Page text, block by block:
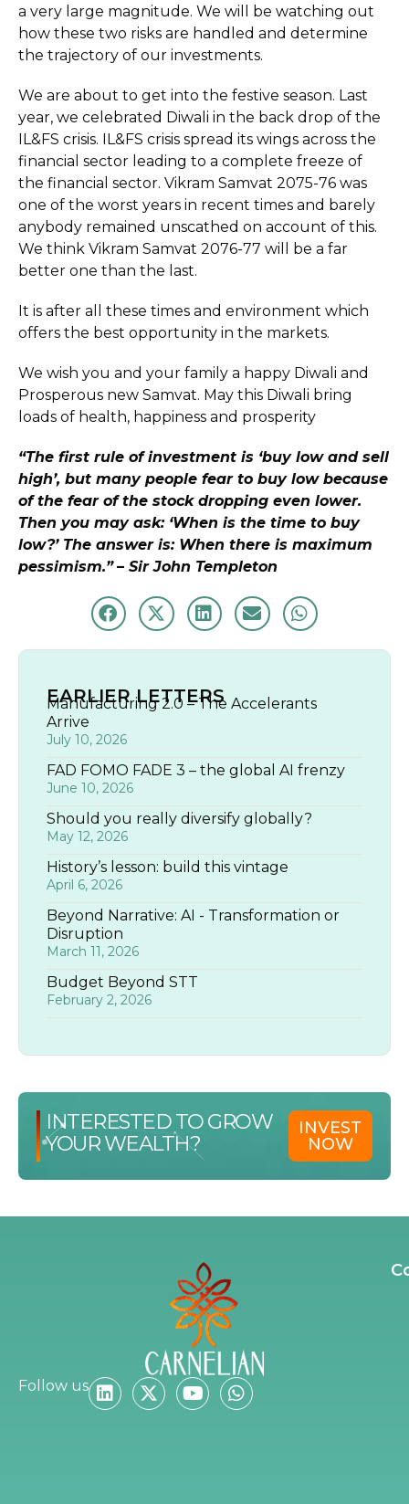
a very large magnitude. We will be watching out
how these two risks are handled and determine
the trajectory of our investments.
We are about to get into the festive season. Last
year, we celebrated Diwali in the back drop of the
IL&FS crisis. IL&FS crisis spread its wings across the
financial sector leading to a complete freeze of
the financial sector. Vikram Samvat 2075-76 was
one of the worst years in recent times and barely
anybody remained unscathed on account of this.
We think Vikram Samvat 2076-77 will be a far
better one than the last.
It is after all these times and environment which
offers the best opportunity in the markets.
We wish you and your family a happy Diwali and
Prosperous new Samvat. May this Diwali bring
loads of health, happiness and prosperity
“The first rule of investment is ‘buy low and sell
high’, but many people fear to buy low because
of the fear of the stock dropping even lower.
Then you may ask: ‘When is the time to buy
low?’ The answer is: When there is maximum
pessimism.” – Sir John Templeton
EARLIER LETTERS
Manufacturing 2.0 – The Accelerants
Arrive
July 10, 2026
FAD FOMO FADE 3 – the global AI frenzy
June 10, 2026
Should you really diversify globally?
May 12, 2026
History’s lesson: build this vintage
April 6, 2026
Beyond Narrative: AI - Transformation or
Disruption
March 11, 2026
Budget Beyond STT
February 2, 2026
INTERESTED TO GROW
YOUR WEALTH?
INVEST
NOW
Follow us